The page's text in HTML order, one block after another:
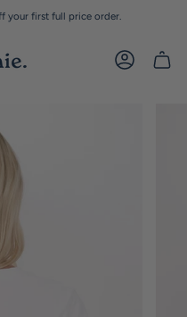
your first full price order.